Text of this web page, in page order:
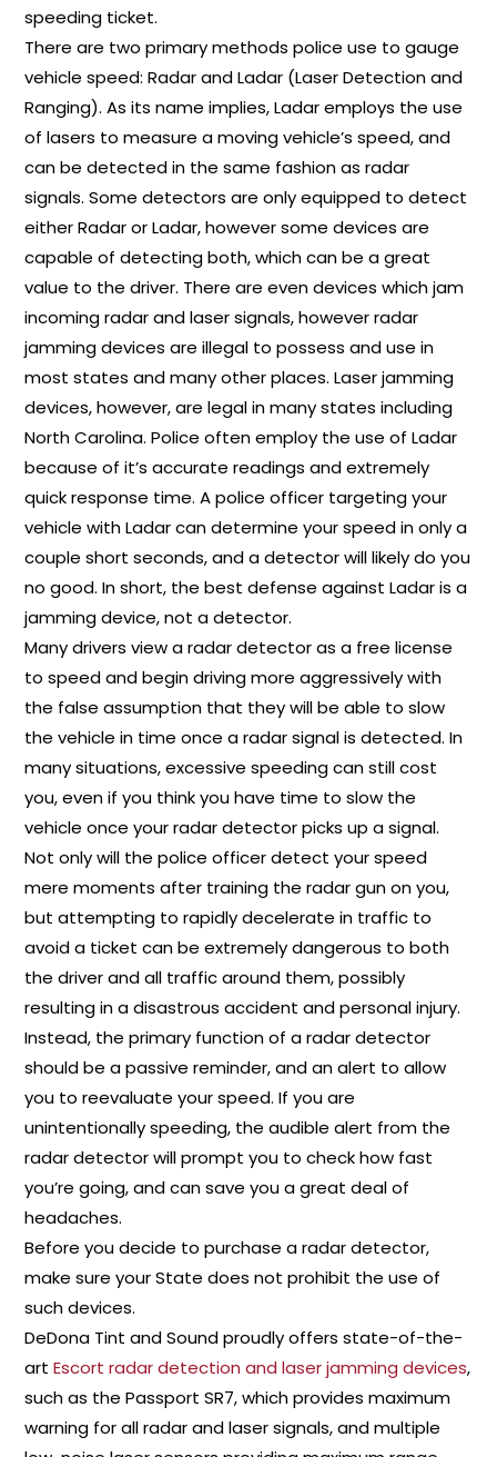
speeding ticket.
There are two primary methods police use to gauge
vehicle speed: Radar and Ladar (Laser Detection and
Ranging). As its name implies, Ladar employs the use
of lasers to measure a moving vehicle’s speed, and
can be detected in the same fashion as radar
signals. Some detectors are only equipped to detect
either Radar or Ladar, however some devices are
capable of detecting both, which can be a great
value to the driver. There are even devices which jam
incoming radar and laser signals, however radar
jamming devices are illegal to possess and use in
most states and many other places. Laser jamming
devices, however, are legal in many states including
North Carolina. Police often employ the use of Ladar
because of it’s accurate readings and extremely
quick response time. A police officer targeting your
vehicle with Ladar can determine your speed in only a
couple short seconds, and a detector will likely do you
no good. In short, the best defense against Ladar is a
jamming device, not a detector.
Many drivers view a radar detector as a free license
to speed and begin driving more aggressively with
the false assumption that they will be able to slow
the vehicle in time once a radar signal is detected. In
many situations, excessive speeding can still cost
you, even if you think you have time to slow the
vehicle once your radar detector picks up a signal.
Not only will the police officer detect your speed
mere moments after training the radar gun on you,
but attempting to rapidly decelerate in traffic to
avoid a ticket can be extremely dangerous to both
the driver and all traffic around them, possibly
resulting in a disastrous accident and personal injury.
Instead, the primary function of a radar detector
should be a passive reminder, and an alert to allow
you to reevaluate your speed. If you are
unintentionally speeding, the audible alert from the
radar detector will prompt you to check how fast
you’re going, and can save you a great deal of
headaches.
Before you decide to purchase a radar detector,
make sure your State does not prohibit the use of
such devices.
DeDona Tint and Sound proudly offers state-of-the-
artEscort radar detection and laser jamming devices,
such as the Passport SR7, which provides maximum
warning for all radar and laser signals, and multiple